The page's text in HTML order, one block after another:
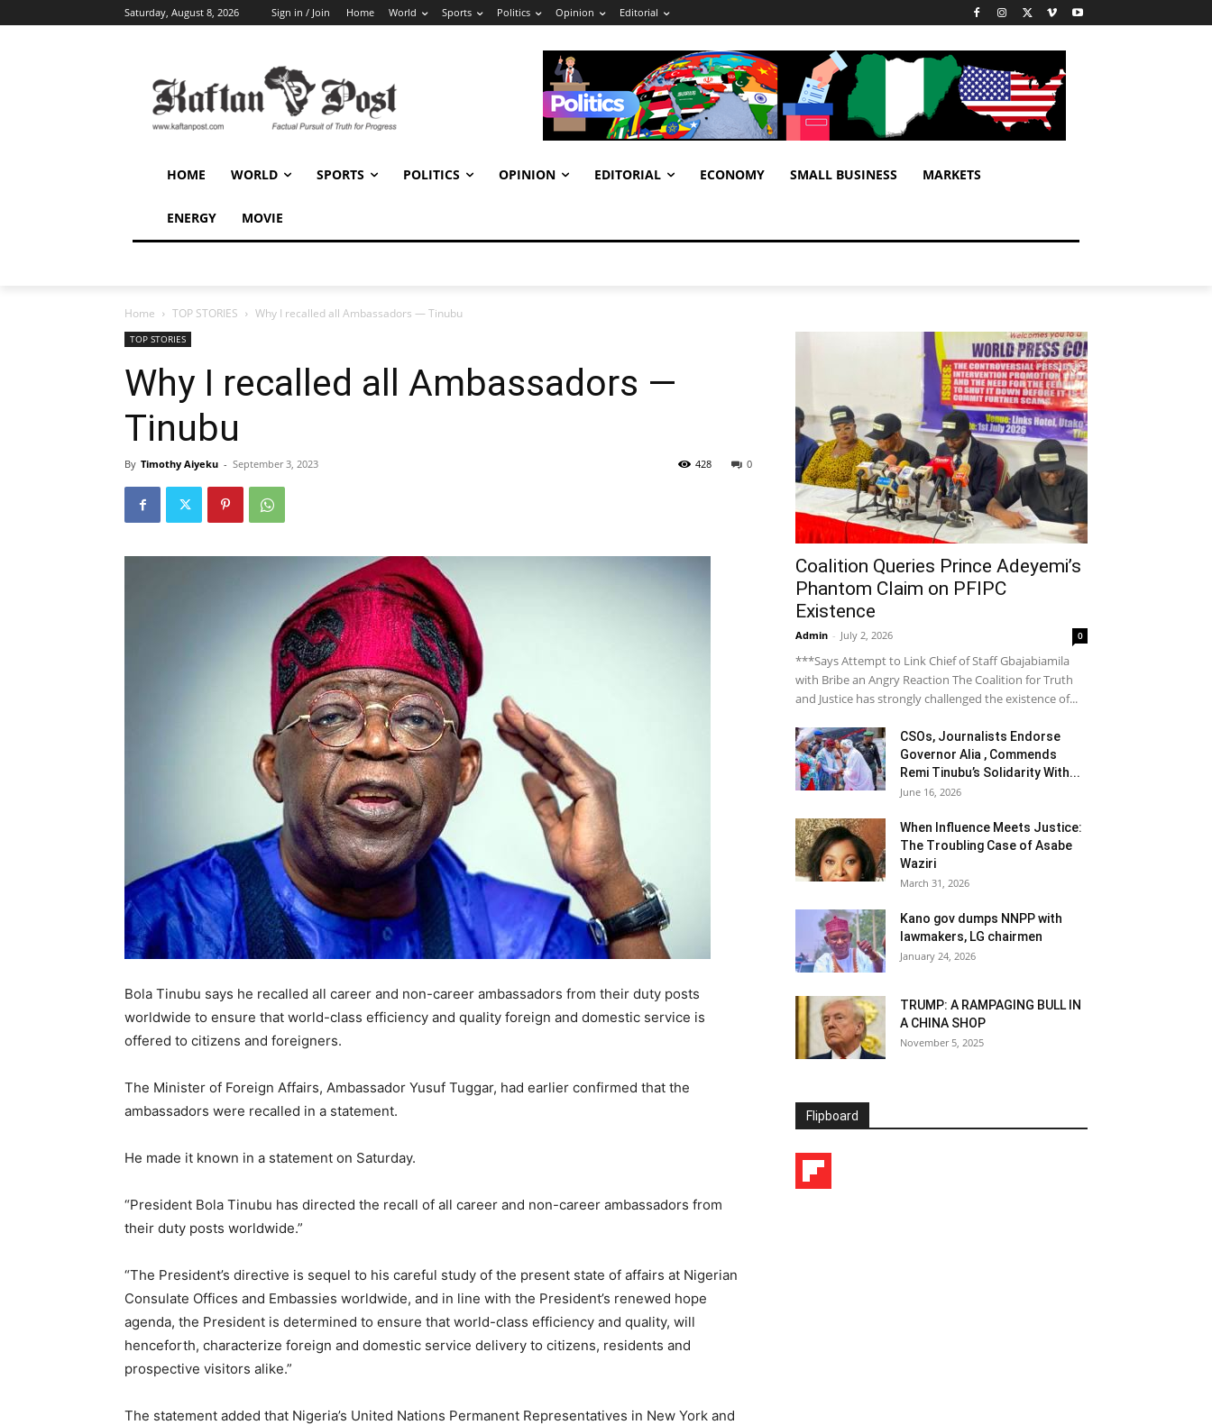
Saturday, August 8, 2026 Sign in / Join Home World Sports Politics Opinion Editorial
HOME WORLD SPORTS POLITICS OPINION EDITORIAL ECONOMY SMALL BUSINESS MARKETS
ENERGY MOVIE
Home TOP STORIES Why I recalled all Ambassadors — Tinubu
TOP STORIES
Why I recalled all Ambassadors —
Tinubu
By Timothy Aiyeku - September 3, 2023 0
428
Bola Tinubu says he recalled all career and non-career ambassadors from their duty posts
worldwide to ensure that world-class efficiency and quality foreign and domestic service is
offered to citizens and foreigners.
The Minister of Foreign Affairs, Ambassador Yusuf Tuggar, had earlier confirmed that the
ambassadors were recalled in a statement.
He made it known in a statement on Saturday.
“President Bola Tinubu has directed the recall of all career and non-career ambassadors from
their duty posts worldwide.”
“The President’s directive is sequel to his careful study of the present state of affairs at Nigerian
Consulate Offices and Embassies worldwide, and in line with the President’s renewed hope
agenda, the President is determined to ensure that world-class efficiency and quality, will
henceforth, characterize foreign and domestic service delivery to citizens, residents and
prospective visitors alike.”
The statement added that Nigeria’s United Nations Permanent Representatives in New York and
Coalition Queries Prince Adeyemi’s
Phantom Claim on PFIPC
Existence
Admin - July 2, 2026 0
***Says Attempt to Link Chief of Staff Gbajabiamila
with Bribe an Angry Reaction The Coalition for Truth
and Justice has strongly challenged the existence of...
CSOs, Journalists Endorse
Governor Alia , Commends
Remi Tinubu’s Solidarity With...
June 16, 2026
When Influence Meets Justice:
The Troubling Case of Asabe
Waziri
March 31, 2026
Kano gov dumps NNPP with
lawmakers, LG chairmen
January 24, 2026
TRUMP: A RAMPAGING BULL IN
A CHINA SHOP
November 5, 2025
Flipboard